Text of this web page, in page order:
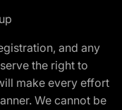
and any
the right to
make every effort
We cannot be